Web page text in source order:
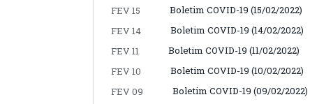
FEV 15
Boletim COVID-19 (15/02/2022)
FEV 14
Boletim COVID-19 (14/02/2022)
FEV 11
Boletim COVID-19 (11/02/2022)
FEV 10
Boletim COVID-19 (10/02/2022)
FEV 09
Boletim COVID-19 (09/02/2022)